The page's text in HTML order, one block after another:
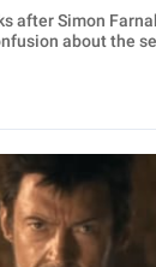
after Simon
about the